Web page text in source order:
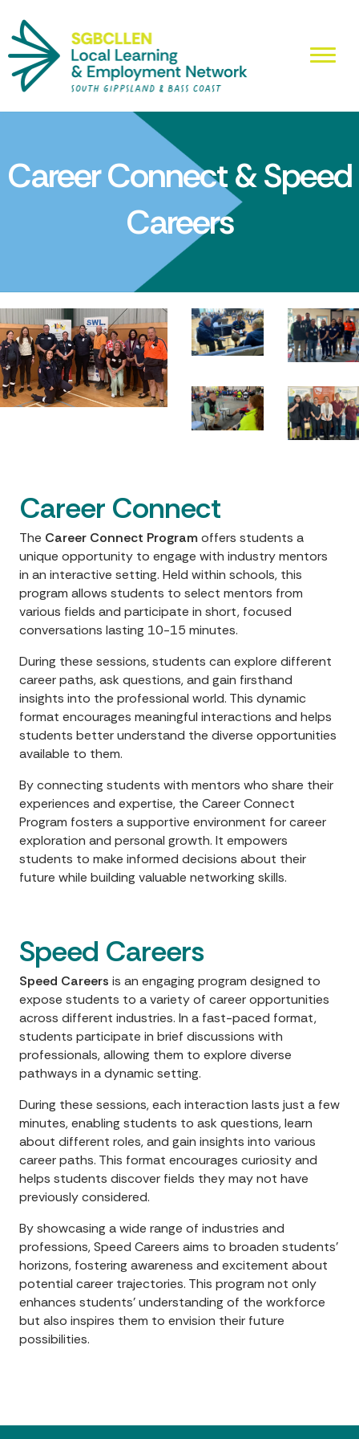
Career Connect & Speed
Careers
Career Connect
The Career Connect Programoffers students a
unique opportunity to engage with industry mentors
in an interactive setting. Held within schools, this
program allows students to select mentors from
various fields and participate in short, focused
conversations lasting 10-15 minutes.
During these sessions, students can explore different
career paths, ask questions, and gain firsthand
insights into the professional world. This dynamic
format encourages meaningful interactions and helps
students better understand the diverse opportunities
available to them.
By connecting students with mentors who share their
experiences and expertise, the Career Connect
Program fosters a supportive environment for career
exploration and personal growth. It empowers
students to make informed decisions about their
future while building valuable networking skills.
Speed Careers
Speed Careers is an engaging program designed to
expose students to a variety of career opportunities
across different industries. In a fast-paced format,
students participate in brief discussions with
professionals, allowing them to explore diverse
pathways in a dynamic setting.
During these sessions, each interaction lasts just a few
minutes, enabling students to ask questions, learn
about different roles, and gain insights into various
career paths. This format encourages curiosity and
helps students discover fields they may not have
previously considered.
By showcasing a wide range of industries and
professions, Speed Careers aims to broaden students'
horizons, fostering awareness and excitement about
potential career trajectories. This program not only
enhances students’ understanding of the workforce
but also inspires them to envision their future
possibilities.